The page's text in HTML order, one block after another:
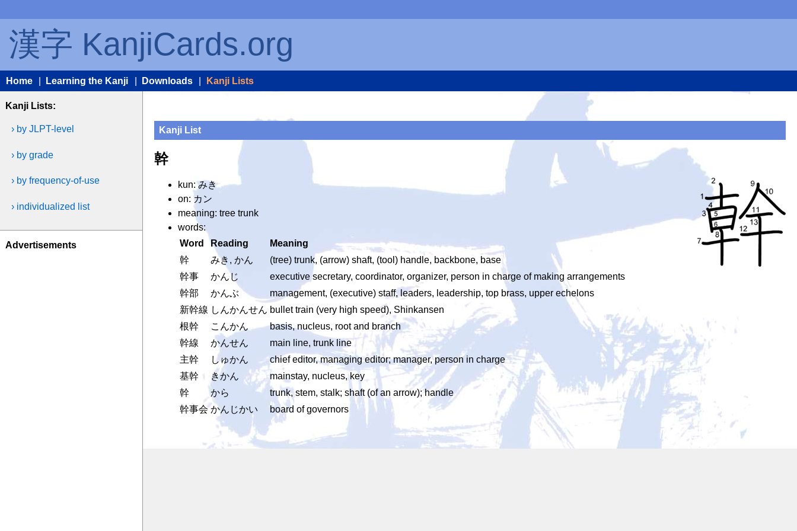
漢字 KanjiCards.org
Home Learning the Kanji Downloads Kanji Lists
Kanji Lists:
› by JLPT-level
› by grade
› by frequency-of-use
› individualized list
Advertisements
Kanji List
幹
kun: みき
on: カン
meaning: tree trunk
words:
Word
Reading
Meaning
幹
みき, かん
(tree) trunk, (arrow) shaft, (tool) handle, backbone, base
幹事
かんじ
executive secretary, coordinator, organizer, person in charge of making arrangements
幹部
かんぶ
management, (executive) staff, leaders, leadership, top brass, upper echelons
新幹線 しんかんせん bullet train (very high speed), Shinkansen
根幹
こんかん
basis, nucleus, root and branch
幹線
かんせん
main line, trunk line
主幹
しゅかん
chief editor, managing editor; manager, person in charge
基幹
きかん
mainstay, nucleus, key
幹
から
trunk, stem, stalk; shaft (of an arrow); handle
幹事会 かんじかい board of governors